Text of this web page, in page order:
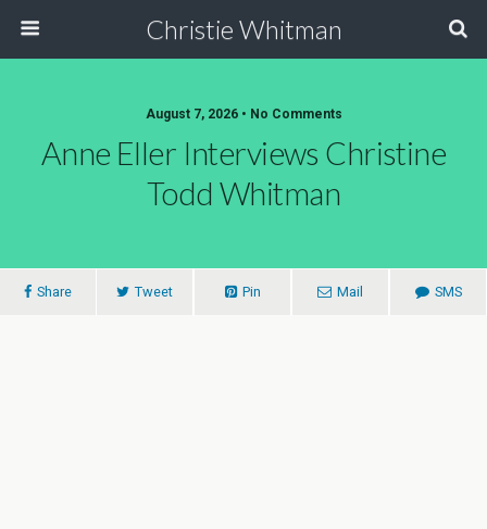
Christie Whitman
August 7, 2026 • No Comments
Anne Eller Interviews Christine
Todd Whitman
Share Tweet Pin Mail SMS